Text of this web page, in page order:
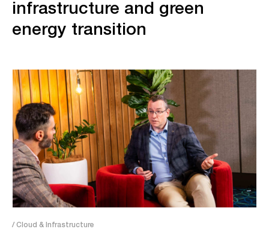
infrastructure and green
energy transition
/ Cloud & Infrastructure